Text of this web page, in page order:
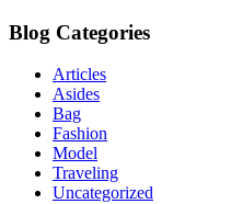
Blog Categories
Articles
Asides
Bag
Fashion
Model
Traveling
Uncategorized